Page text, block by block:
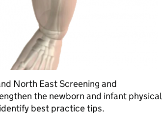
North East Screening and
the newborn and infant physical
best practice tips.